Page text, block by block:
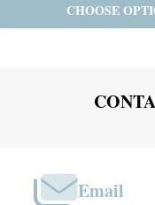
ADD TO
Email